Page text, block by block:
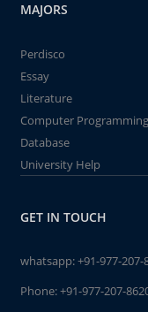
MAJORS
Perdisco
Essay
Literature
Computer Programming
Database
University Help
GET IN TOUCH
whatsapp:+91-977-207-
Phone:+91-977-207-